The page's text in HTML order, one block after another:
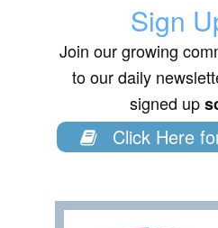
Sign
Join our growing
to our daily
signed up
Click Here